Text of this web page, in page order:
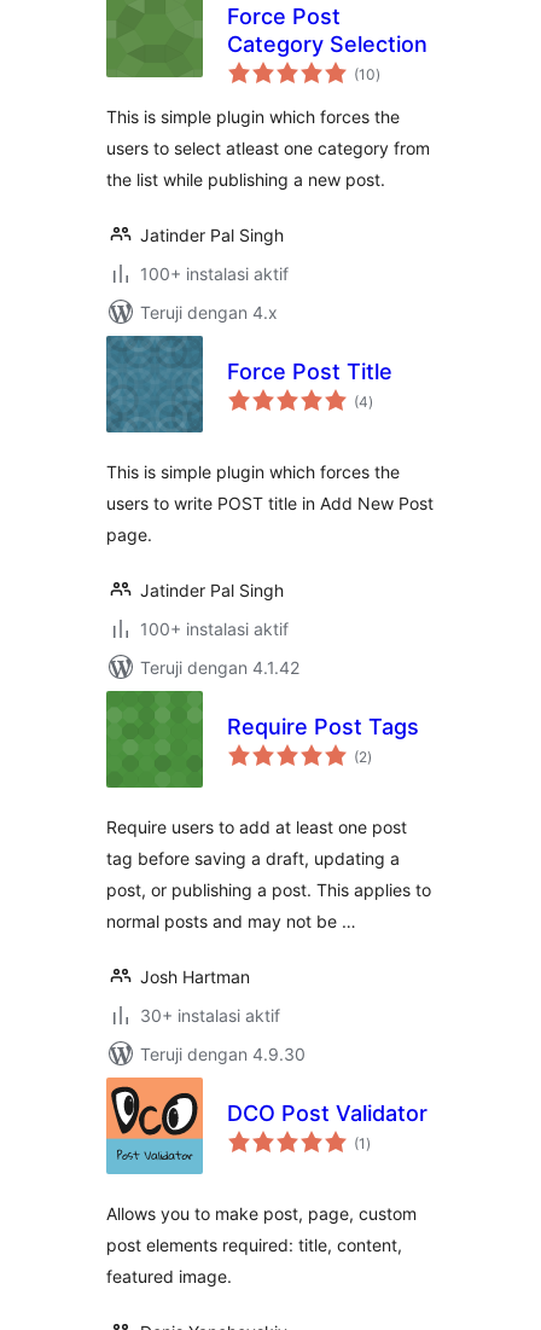
Force Post
Category Selection
(10total
rating
)
This is simple plugin which forces the
users to select atleast one category from
the list while publishing a new post.
Jatinder Pal Singh
100+ instalasi aktif
Teruji dengan 4.x
Force Post Title
(4total
rating
)
This is simple plugin which forces the
users to write POST title in Add New Post
page.
Jatinder Pal Singh
100+ instalasi aktif
Teruji dengan 4.1.42
Require Post Tags
(2total
rating
)
Require users to add at least one post
tag before saving a draft, updating a
post, or publishing a post. This applies to
normal posts and may not be …
Josh Hartman
30+ instalasi aktif
Teruji dengan 4.9.30
DCO Post Validator
(1 total
rating
)
Allows you to make post, page, custom
post elements required: title, content,
featured image.